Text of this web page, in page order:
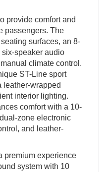
provide comfort and
passengers. The
surfaces, an 8-
speaker audio
climate control.
ST-Line sport
leather-wrapped
interior lighting.
comfort with a 10-
zone electronic
and leather-
premium experience
system with 10